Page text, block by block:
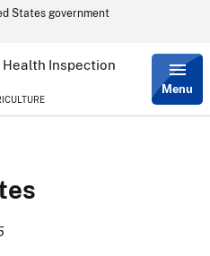
Skip
content
States government
Inspection
Menu